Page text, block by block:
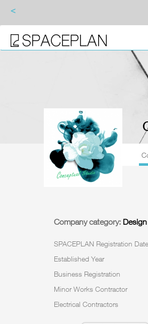
<
Company category:
SPACEPLAN Registration Date
Established Year
Business Registration
Minor Works Contractor
Electrical Contractors